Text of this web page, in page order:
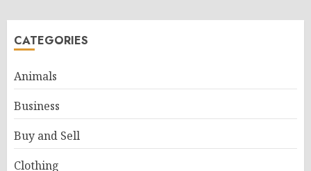
CATEGORIES
Animals
Business
Buy and Sell
Clothing